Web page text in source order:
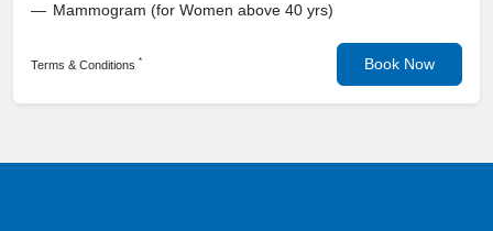
Mammogram (for Women above 40 yrs)
Terms & Conditions * Book Now